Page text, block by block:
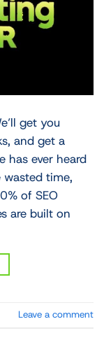
get you
and get a
has ever heard
wasted time,
of SEO
are built on
Leave a comment